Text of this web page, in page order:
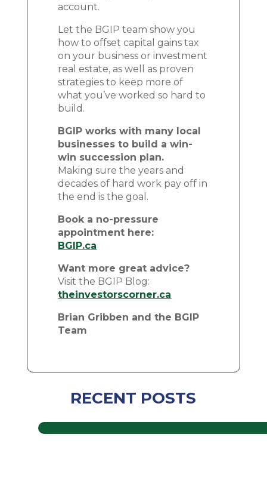
account.
Let the BGIP team show you
how to offset capital gains tax
on your business or investment
real estate, as well as proven
strategies to keep more of
what you’ve worked so hard to
build.
BGIP works with many local
businesses to build a win-
win succession plan.
Making sure the years and
decades of hard work pay off in
the end is the goal.
Book a no-pressure
appointment here:
BGIP.ca
Want more great advice?
Visit the BGIP Blog:
theinvestorscorner.ca
Brian Gribben and the BGIP
Team
RECENT POSTS